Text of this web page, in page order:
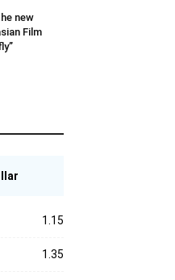
new
Film
1.15
1.35